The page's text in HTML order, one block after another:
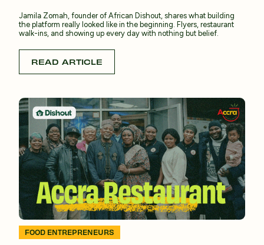
Jamila Zomah, founder of African Dishout, shares what building
the platform really looked like in the beginning. Flyers, restaurant
walk-ins, and showing up every day with nothing but belief.
READ ARTICLE
FOOD ENTREPRENEURS